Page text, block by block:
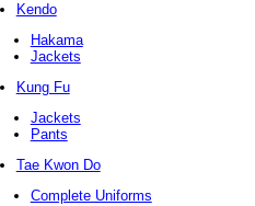
Kendo
Hakama
Jackets
Kung Fu
Jackets
Pants
Tae Kwon Do
Complete Uniforms